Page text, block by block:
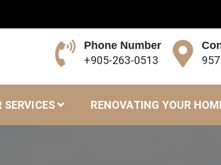
Phone Number
+905-263-0513
SERVICES RENOVATING YOUR